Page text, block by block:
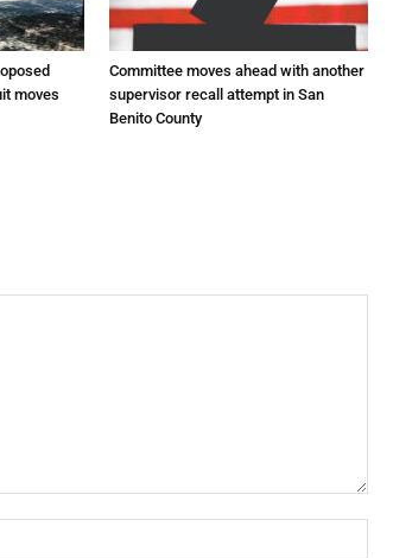
moves
Committee moves ahead with another
supervisor recall attempt in San
Benito County